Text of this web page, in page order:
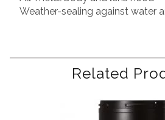
Weather-sealing against water
Related